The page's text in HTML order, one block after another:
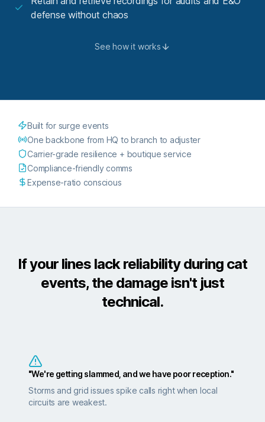
defense without chaos
See how it works
Built for surge events
One backbone from HQ to branch to adjuster
Carrier-grade resilience + boutique service
Compliance-friendly comms
Expense-ratio conscious
If your lines lack reliability during cat
events, the damage isn't just
technical.
"We're getting slammed, and we have poor reception."
Storms and grid issues spike calls right when local
circuits are weakest.